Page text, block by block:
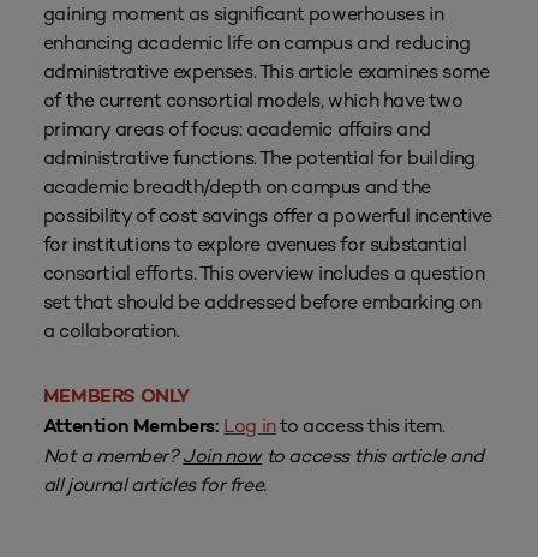
gaining moment as significant powerhouses in
enhancing academic life on campus and reducing
administrative expenses. This article examines some
of the current consortial models, which have two
primary areas of focus: academic affairs and
administrative functions. The potential for building
academic breadth/depth on campus and the
possibility of cost savings offer a powerful incentive
for institutions to explore avenues for substantial
consortial efforts. This overview includes a question
set that should be addressed before embarking on
a collaboration.
MEMBERS ONLY
Attention Members: Log into access this item.
Not a member?Join nowto access this article and
all journal articles for free.